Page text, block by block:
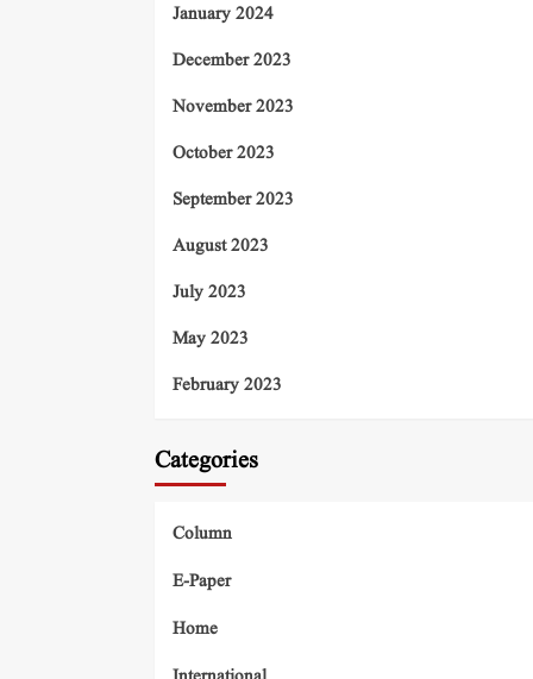
January 2024
December 2023
November 2023
October 2023
September 2023
August 2023
July 2023
May 2023
February 2023
Categories
Column
E-Paper
Home